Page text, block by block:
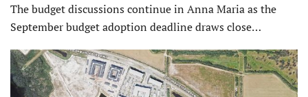
The budget discussions continue in Anna Maria as the
September budget adoption deadline draws close…